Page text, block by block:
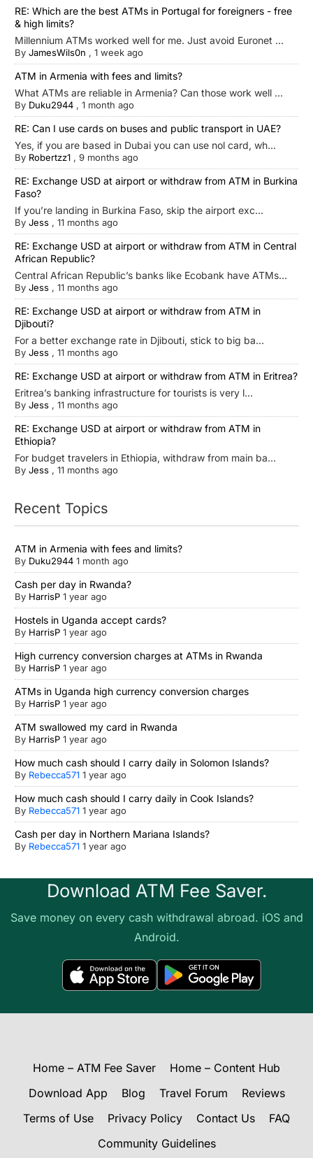
RE: Which are the best ATMs in Portugal for foreigners - free
& high limits?
Millennium ATMs worked well for me. Just avoid Euronet ...
By JamesWils0n , 1 week ago
ATM in Armenia with fees and limits?
What ATMs are reliable in Armenia? Can those work well ...
By Duku2944 , 1 month ago
RE: Can I use cards on buses and public transport in UAE?
Yes, if you are based in Dubai you can use nol card, wh...
By Robertzz1 , 9 months ago
RE: Exchange USD at airport or withdraw from ATM in Burkina
Faso?
If you’re landing in Burkina Faso, skip the airport exc...
By Jess , 11 months ago
RE: Exchange USD at airport or withdraw from ATM in Central
African Republic?
Central African Republic’s banks like Ecobank have ATMs...
By Jess , 11 months ago
RE: Exchange USD at airport or withdraw from ATM in
Djibouti?
For a better exchange rate in Djibouti, stick to big ba...
By Jess , 11 months ago
RE: Exchange USD at airport or withdraw from ATM in Eritrea?
Eritrea’s banking infrastructure for tourists is very l...
By Jess , 11 months ago
RE: Exchange USD at airport or withdraw from ATM in
Ethiopia?
For budget travelers in Ethiopia, withdraw from main ba...
By Jess , 11 months ago
Recent Topics
ATM in Armenia with fees and limits?
By Duku2944 1 month ago
Cash per day in Rwanda?
By HarrisP 1 year ago
Hostels in Uganda accept cards?
By HarrisP 1 year ago
High currency conversion charges at ATMs in Rwanda
By HarrisP 1 year ago
ATMs in Uganda high currency conversion charges
By HarrisP 1 year ago
ATM swallowed my card in Rwanda
By HarrisP 1 year ago
How much cash should I carry daily in Solomon Islands?
By Rebecca571 1 year ago
How much cash should I carry daily in Cook Islands?
By Rebecca571 1 year ago
Cash per day in Northern Mariana Islands?
By Rebecca571 1 year ago
Download ATM Fee Saver.
Save money on every cash withdrawal abroad. iOS and
Android.
Home – ATM Fee Saver
Home – Content Hub
Download App
Blog Travel Forum
Reviews
Terms of Use
Privacy Policy Contact Us
FAQ
Community Guidelines